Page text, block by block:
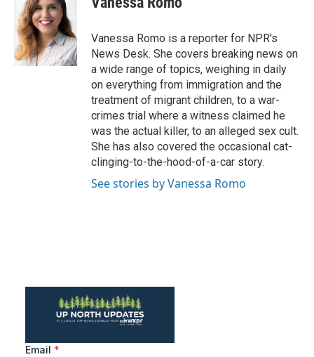
b
o
o
k
t
e
r
e
d
I
n
Vanessa Romo is a reporter for NPR's
News Desk. She covers breaking news on
a wide range of topics, weighing in daily
on everything from immigration and the
treatment of migrant children, to a war-
crimes trial where a witness claimed he
was the actual killer, to an alleged sex cult.
She has also covered the occasional cat-
clinging-to-the-hood-of-a-car story.
See stories by Vanessa Romo